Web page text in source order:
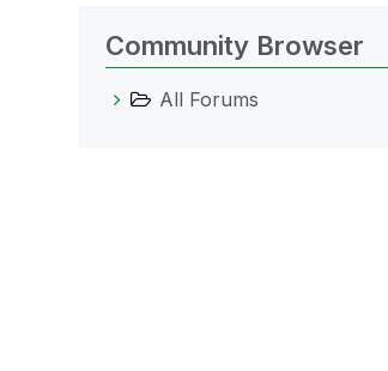
Community Browser
All Forums